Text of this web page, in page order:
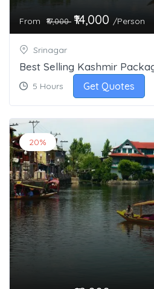
From ₹17,000 ₹14,000 /Person
Srinagar
Best Selling Kashmir
5 Hours Get Quotes
20%